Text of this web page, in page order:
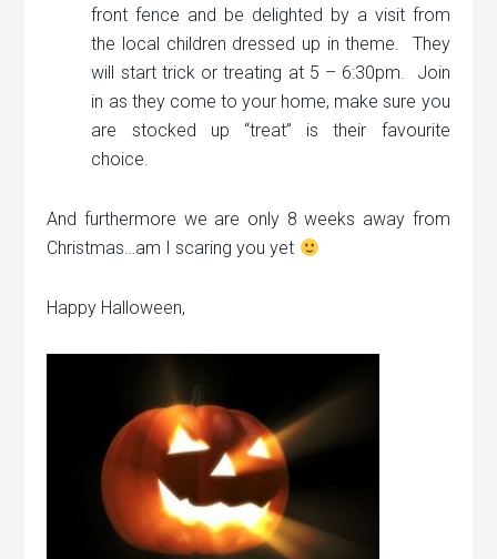
front fence and be delighted by a visit from
the local children dressed up in theme. They
will start trick or treating at 5 – 6:30pm. Join
in as they come to your home, make sure you
are stocked up “treat” is their favourite
choice.
And furthermore we are only 8 weeks away from
Christmas…am I scaring you yet
Happy Halloween,